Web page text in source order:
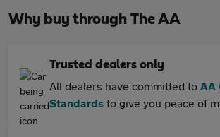
Why buy through The AA
Trusted dealers only
All dealers have committed to AA
Standards to give you peace of